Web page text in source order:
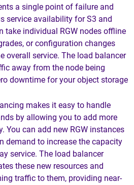
a single point of failure and
service availability for S3 and
take individual RGW nodes offline
or configuration changes
overall service. The load balancer
away from the node being
downtime for your object storage
makes it easy to handle
by allowing you to add more
You can add new RGW instances
demand to increase the capacity
service. The load balancer
these new resources and
traffic to them, providing near-